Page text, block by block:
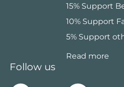
15% Support
10% Support
5% Support
Read more
Follow us